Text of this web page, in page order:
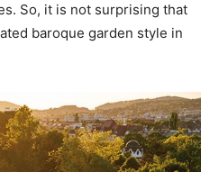
So, it is not surprising that
baroque garden style in